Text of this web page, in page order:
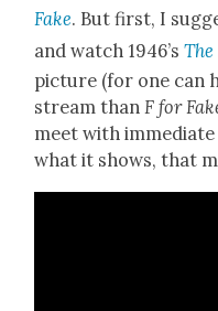
Fake. But first, I
and watch 1946’s
pic­ture (for one
stream thanF for
meet with
what it shows, that